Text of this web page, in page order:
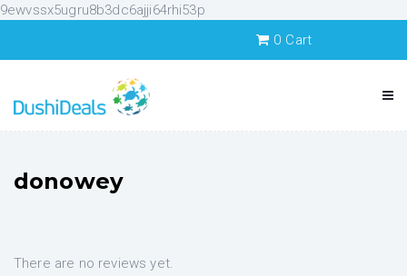
9ewvssx5ugru8b3dc6ajji64rhi53p
0 Cart
donowey
There are no reviews yet.